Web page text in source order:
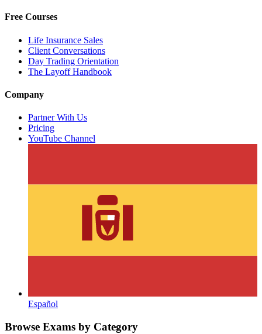
Free Courses
Life Insurance Sales
Client Conversations
Day Trading Orientation
The Layoff Handbook
Company
Partner With Us
Pricing
YouTube Channel
Español
Browse Exams by Category